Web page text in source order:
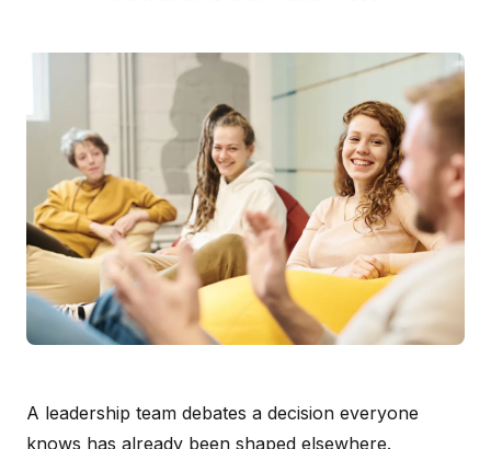
A leadership team debates a decision everyone
knows has already been shaped elsewhere.